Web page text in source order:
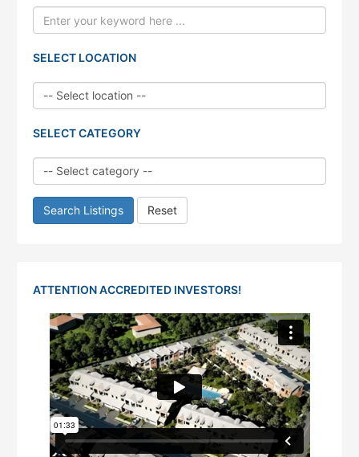
SELECT LOCATION
SELECT CATEGORY
Search Listings Reset
ATTENTION ACCREDITED INVESTORS!